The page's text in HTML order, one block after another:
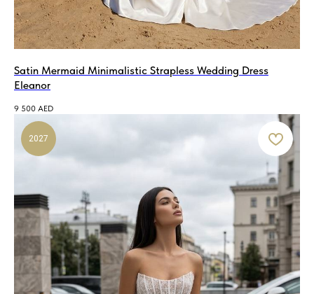
Satin Mermaid Minimalistic Strapless Wedding Dress
Eleanor
9 500 AED
2027